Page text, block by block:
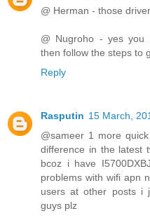
@ Herman - those
@ Nugroho - yes you
then follow the steps to
Reply
Rasputin 15 March,
@sameer 1 more
difference in the latest
bcoz i have
problems with wifi apn
users at other posts i
guys plz